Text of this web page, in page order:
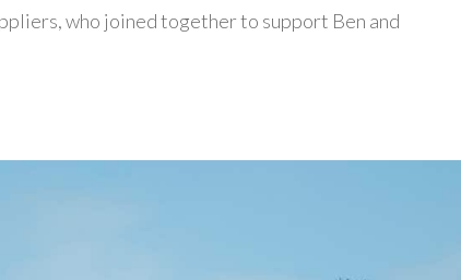
who joined together to support Ben and